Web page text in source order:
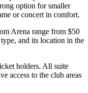
option for smaller
or concert in comfort.
Arena range from $50
and its location in the
holders. All suite
access to the club areas